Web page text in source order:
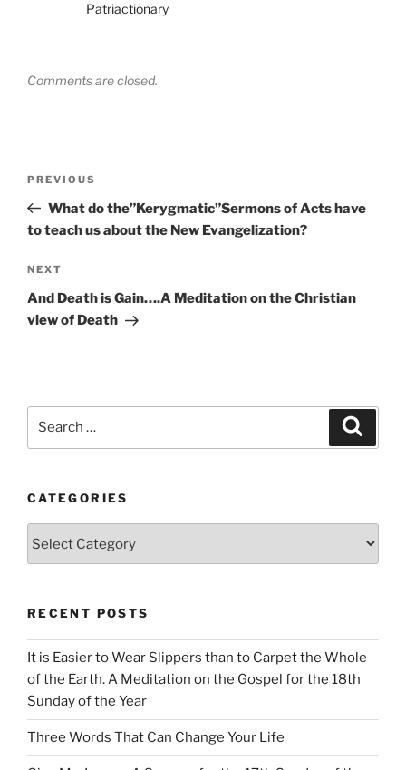
Patriactionary
Comments are closed.
Previous
Post
PREVIOUS
What do the”Kerygmatic”Sermons of Acts have
to teach us about the New Evangelization?
Next
Post
NEXT
And Death is Gain….A Meditation on the Christian
view of Death
CATEGORIES
RECENT POSTS
It is Easier to Wear Slippers than to Carpet the Whole
of the Earth. A Meditation on the Gospel for the 18th
Sunday of the Year
Three Words That Can Change Your Life